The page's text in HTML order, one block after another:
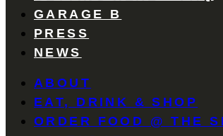
GARAGE B
PRESS
NEWS
ABOUT
EAT, DRINK & SHOP
ORDER FOOD @ THE